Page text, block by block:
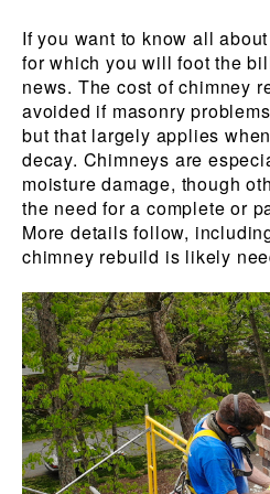
If you want to know all
for which you will foot the
news. The cost of chimney
avoided if masonry
but that largely applies
decay. Chimneys are
moisture damage, though
the need for a complete or
More details follow,
chimney rebuild is likely